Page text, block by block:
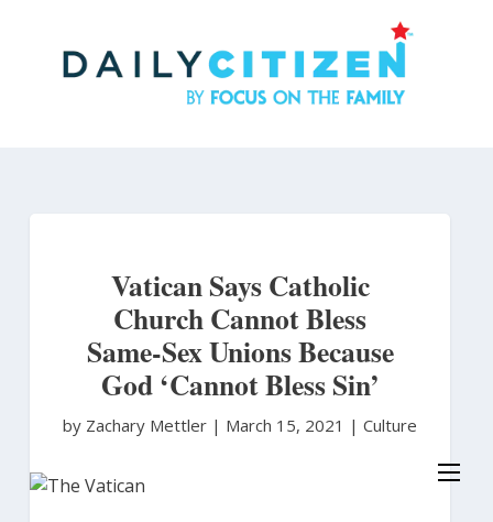
Vatican Says Catholic
Church Cannot Bless
Same-Sex Unions Because
God ‘Cannot Bless Sin’
by Zachary Mettler | March 15, 2021 | Culture